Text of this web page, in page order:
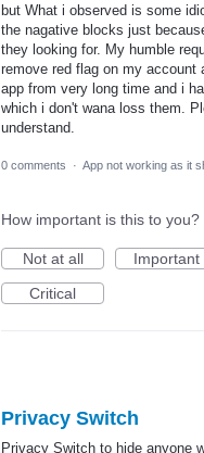
but What i observed is some
the nagative blocks just
they looking for. My humble
remove red flag on my account
app from very long time and i
which i don't wana loss them.
understand.
0 comments · App not working as it
How important is this to you?
Not at all
Important
Critical
Privacy Switch
Privacy Switch to hide anyone